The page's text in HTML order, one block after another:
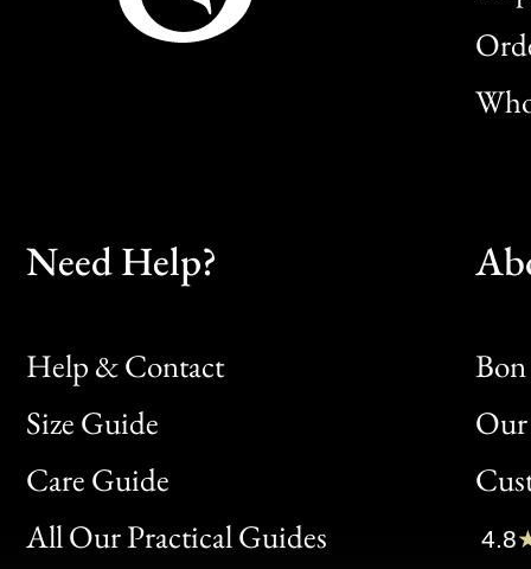
Need Help?
Help & Contact
Size Guide
Care Guide
All Our Practical Guides
Bon
Clic
4.8